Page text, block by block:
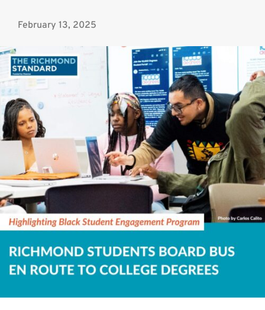
February 13, 2025